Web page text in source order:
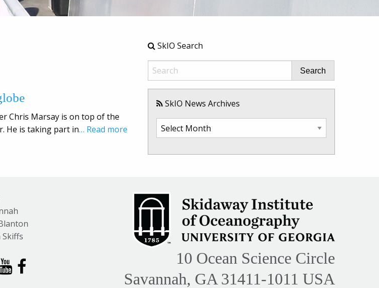
Chris Marsay is on top of the
He is taking part in… Read more
SkIO Search
Search
SkIO News Archives
SkIO
Skiffs
10 Ocean Science Circle
Savannah, GA 31411-1011 USA